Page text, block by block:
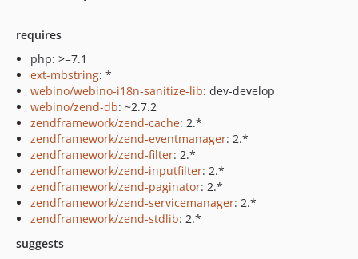
requires
php: >=7.1
ext-mbstring: *
webino/webino-i18n-sanitize-lib: dev-develop
webino/zend-db: ~2.7.2
zendframework/zend-cache: 2.*
zendframework/zend-eventmanager: 2.*
zendframework/zend-filter: 2.*
zendframework/zend-inputfilter: 2.*
zendframework/zend-paginator: 2.*
zendframework/zend-servicemanager: 2.*
zendframework/zend-stdlib: 2.*
suggests